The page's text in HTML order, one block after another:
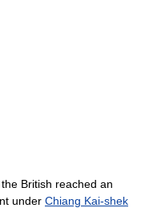
British reached an
under Chiang Kai-shek